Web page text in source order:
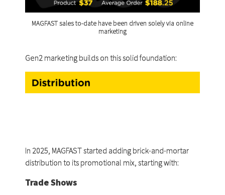
MAGFAST sales to-date have been driven solely via online
marketing
Gen2 marketing builds on this solid foundation:
In 2025, MAGFAST started adding brick-and-mortar
distribution to its promotional mix, starting with:
Trade Shows